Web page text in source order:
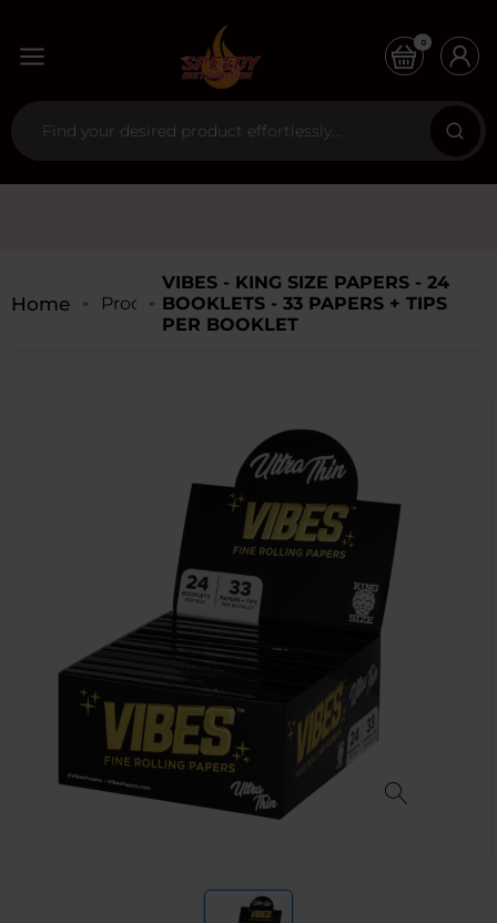
0
Home Products
VIBES - KING SIZE PAPERS - 24
BOOKLETS - 33 PAPERS + TIPS
PER BOOKLET